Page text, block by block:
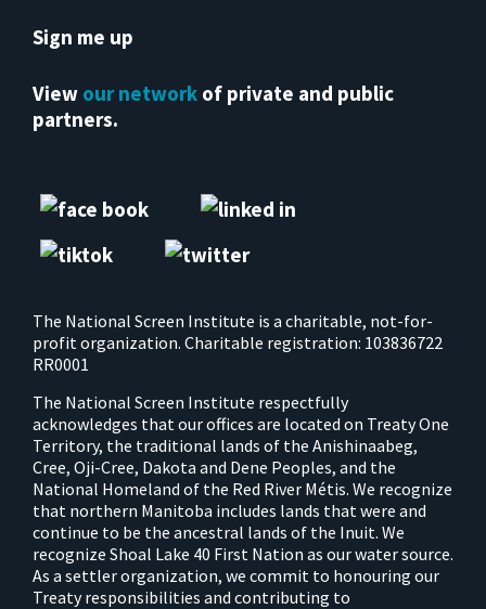
Sign me up
View our network of private and public
partners.
The National Screen Institute is a charitable, not-for-
profit organization. Charitable registration: 103836722
RR0001
The National Screen Institute respectfully
acknowledges that our offices are located on Treaty One
Territory, the traditional lands of the Anishinaabeg,
Cree, Oji-Cree, Dakota and Dene Peoples, and the
National Homeland of the Red River Métis. We recognize
that northern Manitoba includes lands that were and
continue to be the ancestral lands of the Inuit. We
recognize Shoal Lake 40 First Nation as our water source.
As a settler organization, we commit to honouring our
Treaty responsibilities and contributing to